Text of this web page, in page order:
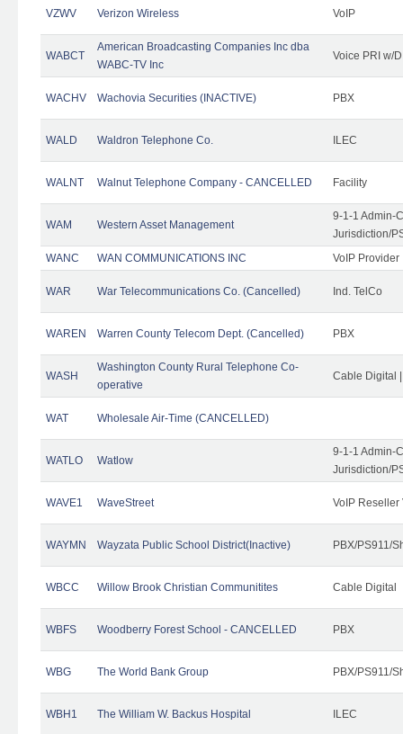
VZWV Verizon Wireless VoIP
WABCT
American Broadcasting Companies Inc dba
WABC-TV Inc
Voice PRI w/
WACHV Wachovia Securities (INACTIVE) PBX
WALD Waldron Telephone Co. ILEC
WALNT Walnut Telephone Company - CANCELLED Facility
WAM Western Asset Management
9-1-1 Admin-
Jurisdiction/
WANC
WAN COMMUNICATIONS INC VoIP Provider
WAR War Telecommunications Co. (Cancelled) Ind. TelCo
WAREN Warren County Telecom Dept. (Cancelled) PBX
WASH
Washington County Rural Telephone Co-
operative
Cable Digital
WAT Wholesale Air-Time (CANCELLED)
WATLO Watlow
9-1-1 Admin-
Jurisdiction/
WAVE1 WaveStreet VoIP Reseller
WAYMN Wayzata Public School District(Inactive) PBX/PS911/
WBCC Willow Brook Christian Communitites Cable Digital
WBFS Woodberry Forest School - CANCELLED PBX
WBG The World Bank Group PBX/PS911/
WBH1 The William W. Backus Hospital ILEC